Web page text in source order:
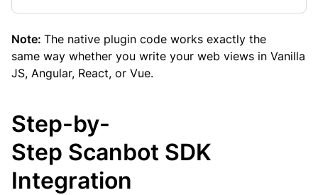
Note: The native plugin code works exactly the
same way whether you write your web views in Vanilla
JS, Angular, React, or Vue.
Step-by-
Step Scanbot SDK
Integration